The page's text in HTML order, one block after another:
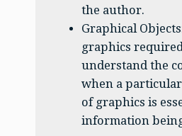
the author.
Graphical
graphics
understand the
when a
of graphics is
information